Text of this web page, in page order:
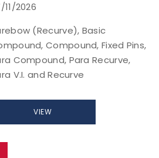
11/2026
(Recurve), Basic
Compound, Fixed Pins,
Compound, Para Recurve,
V.I. and Recurve
VIEW